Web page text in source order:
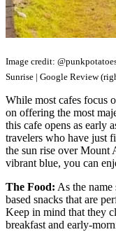
Image credit:
Sunrise | Google Review
While most cafes focus
on offering the most
this cafe opens as early
travelers who have just
the sun rise over Mount
vibrant blue, you can
The Food: As the name
based snacks that are
Keep in mind that they
breakfast and early-